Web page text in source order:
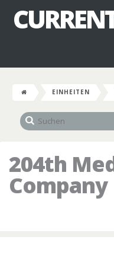
EINHEITEN
204th
Company